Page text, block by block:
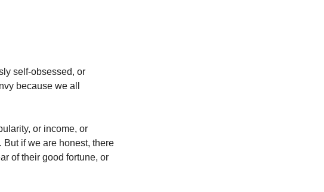
self-obsessed, or
because we all
or income, or
if we are honest, there
of their good fortune, or